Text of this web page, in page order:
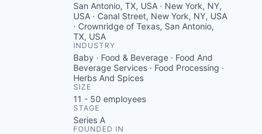
San Antonio, TX, USA · New York, NY,
USA · Canal Street, New York, NY, USA
· Crownridge of Texas, San Antonio,
TX, USA
INDUSTRY
Baby · Food & Beverage · Food And
Beverage Services · Food Processing ·
Herbs And Spices
SIZE
11 - 50 employees
STAGE
Series A
FOUNDED IN